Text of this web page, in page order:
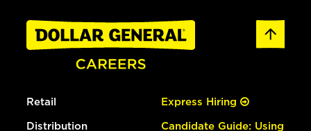
Retail
Distribution
Express Hiring
Candidate Guide: Using